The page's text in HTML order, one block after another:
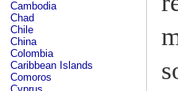
Cambodia
Chad
Chile
China
Colombia
Caribbean Islands
Comoros